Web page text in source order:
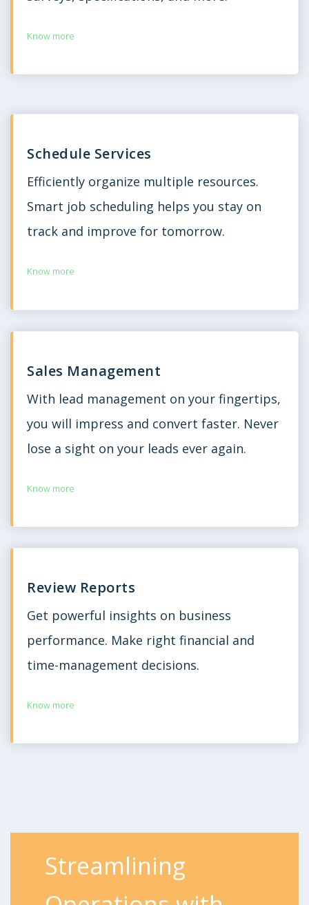
Know more
Schedule Services
Efficiently organize multiple resources.
Smart job scheduling helps you stay on
track and improve for tomorrow.
Know more
Sales Management
With lead management on your fingertips,
you will impress and convert faster. Never
lose a sight on your leads ever again.
Know more
Review Reports
Get powerful insights on business
performance. Make right financial and
time-management decisions.
Know more
Streamlining